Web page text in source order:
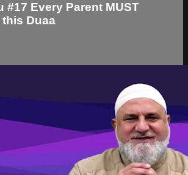
#17 Every Parent MUST
Duaa